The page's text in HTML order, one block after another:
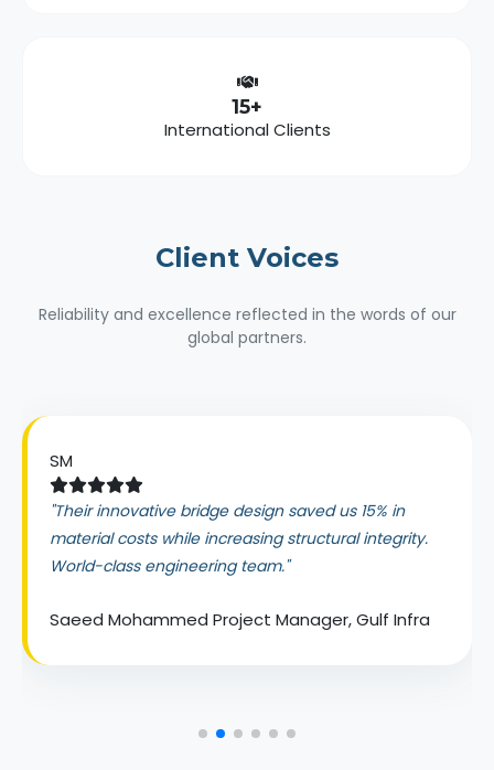
15+
International Clients
Client Voices
Reliability and excellence reflected in the words of our
global partners.
SM
"Their innovative bridge design saved us 15% in
material costs while increasing structural integrity.
World-class engineering team."
Saeed Mohammed Project Manager, Gulf Infra